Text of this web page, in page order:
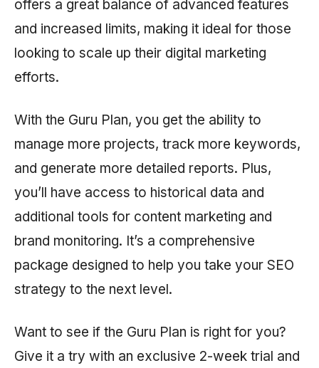
offers a great balance of advanced features
and increased limits, making it ideal for those
looking to scale up their digital marketing
efforts.
With the Guru Plan, you get the ability to
manage more projects, track more keywords,
and generate more detailed reports. Plus,
you’ll have access to historical data and
additional tools for content marketing and
brand monitoring. It’s a comprehensive
package designed to help you take your SEO
strategy to the next level.
Want to see if the Guru Plan is right for you?
Give it a try with an exclusive 2-week trial and